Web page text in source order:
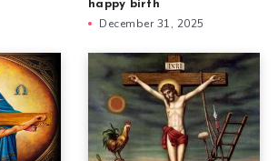
happy birth
December 31, 2025